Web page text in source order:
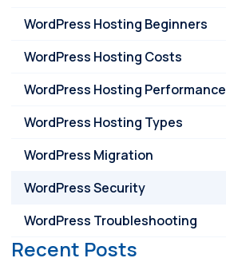
WordPress Hosting Beginners
WordPress Hosting Costs
WordPress Hosting Performance
WordPress Hosting Types
WordPress Migration
WordPress Security
WordPress Troubleshooting
Recent Posts